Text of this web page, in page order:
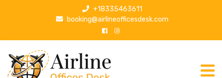
p
+18335463611
booking@airlineofficesdesk.com